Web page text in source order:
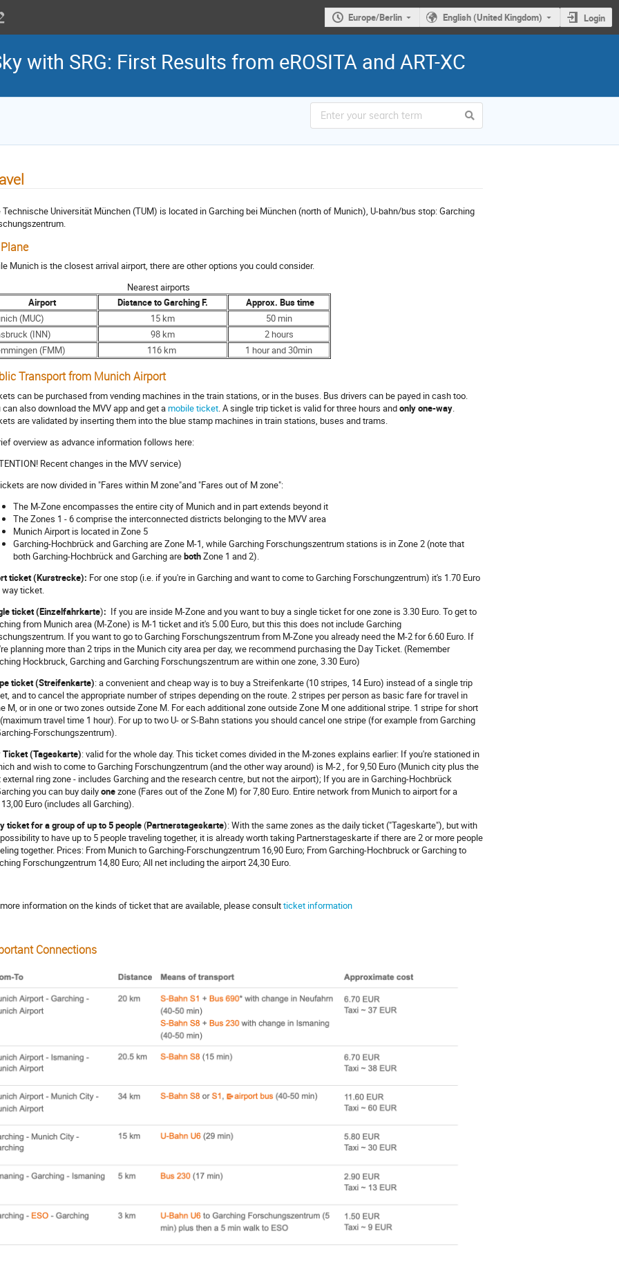
Europe/Berlin English (United Kingdom) Login
with SRG: First Results from eROSITA and ART-XC
Technische Universität München (TUM) is located in Garching bei München (north of Munich), U-bahn/bus stop: Garching
Munich is the closest arrival airport, there are other options you could consider.
Nearest airports
Airport
Distance to Garching F.
Approx. Bus time
(MUC)
15 km
50 min
(INN)
98 km
2 hours
(FMM)
116 km 1 hour and 30min
Transport from Munich Airport
can be purchased from vending machines in the train stations, or in the buses. Bus drivers can be payed in cash too.
can also download the MVV app and get amobile ticket. A single trip ticket is valid for three hours andonly one-way.
are validated by inserting them into the blue stamp machines in train stations, buses and trams.
overview as advance information follows here:
Recent changes in the MVV service)
are now divided in "Fares within M zone"and "Fares out of M zone":
The M-Zone encompasses the entire city of Munich and in part extends beyond it
The Zones 1 - 6 comprise the interconnected districts belonging to the MVV area
Munich Airport is located in Zone 5
Garching-Hochbrück and Garching are Zone M-1, while Garching Forschungszentrum stations is in Zone 2 (note that
both Garching-Hochbrück and Garching arebothZone 1 and 2).
ticket (Kurstrecke): For one stop (i.e. if you're in Garching and want to come to Garching Forschungzentrum) it's 1.70 Euro
way ticket.
ticket (Einzelfahrkarte): If you are inside M-Zone and you want to buy a single ticket for one zone is 3.30 Euro. To get to
from Munich area (M-Zone) is M-1 ticket and it's 5.00 Euro, but this this does not include Garching
If you want to go to Garching Forschungszentrum from M-Zone you already need the M-2 for 6.60 Euro. If
planning more than 2 trips in the Munich city area per day, we recommend purchasing the Day Ticket. (Remember
Hockbruck, Garching and Garching Forschungszentrum are within one zone, 3.30 Euro)
ticket (Streifenkarte): a convenient and cheap way is to buy a Streifenkarte (10 stripes, 14 Euro) instead of a single trip
and to cancel the appropriate number of stripes depending on the route. 2 stripes per person as basic fare for travel in
M, or in one or two zones outside Zone M. For each additional zone outside Zone M one additional stripe. 1 stripe for short
travel time 1 hour). For up to two U- or S-Bahn stations you should cancel one stripe (for example from Garching
Forschungszentrum).
Ticket (Tageskarte): valid for the whole day. This ticket comes divided in the M-zones explains earlier: If you're stationed in
and wish to come to Garching Forschungzentrum (and the other way around) is M-2 , for 9,50 Euro (Munich city plus the
ring zone - includes Garching and the research centre, but not the airport); If you are in Garching-Hochbrück
you can buy dailyonezone (Fares out of the Zone M) for 7,80 Euro. Entire network from Munich to airport for a
Euro (includes all Garching).
ticket for a group of up to 5 people(Partnerstageskarte): With the same zones as the daily ticket ("Tageskarte"), but with
to have up to 5 people traveling together, it is already worth taking Partnerstageskarte if there are 2 or more people
together. Prices: From Munich to Garching-Forschungzentrum 16,90 Euro; From Garching-Hochbruck or Garching to
Forschungzentrum 14,80 Euro; All net including the airport 24,30 Euro.
information on the kinds of ticket that are available, please consultticket information
Connections